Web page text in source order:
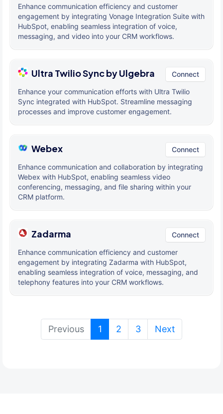
Enhance communication efficiency and customer
engagement by integrating Vonage Integration Suite with
HubSpot, enabling seamless integration of voice,
messaging, and video into your CRM workflows.
Ultra Twilio Sync by Ulgebra Connect
Enhance your communication efforts with Ultra Twilio
Sync integrated with HubSpot. Streamline messaging
processes and improve customer engagement.
Webex Connect
Enhance communication and collaboration by integrating
Webex with HubSpot, enabling seamless video
conferencing, messaging, and file sharing within your
CRM platform.
Zadarma Connect
Enhance communication efficiency and customer
engagement by integrating Zadarma with HubSpot,
enabling seamless integration of voice, messaging, and
telephony features into your CRM workflows.
Previous 1 (current)
2 3 Next